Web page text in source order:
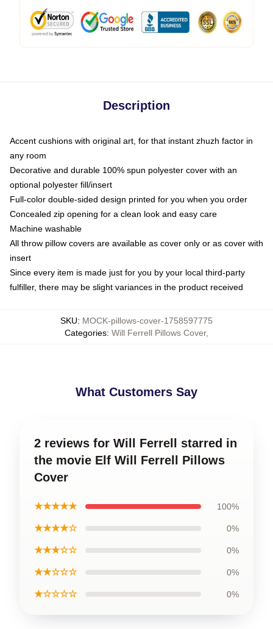
Description
Accent cushions with original art, for that instant zhuzh factor in
any room
Decorative and durable 100% spun polyester cover with an
optional polyester fill/insert
Full-color double-sided design printed for you when you order
Concealed zip opening for a clean look and easy care
Machine washable
All throw pillow covers are available as cover only or as cover with
insert
Since every item is made just for you by your local third-party
fulfiller, there may be slight variances in the product received
SKU: MOCK-pillows-cover-1758597775
Categories: Will Ferrell Pillows Cover,
What Customers Say
2 reviews for Will Ferrell starred in
the movie Elf Will Ferrell Pillows
Cover
★★★★★ 100%
★★★★☆ 0%
★★★☆☆ 0%
★★☆☆☆ 0%
★☆☆☆☆ 0%